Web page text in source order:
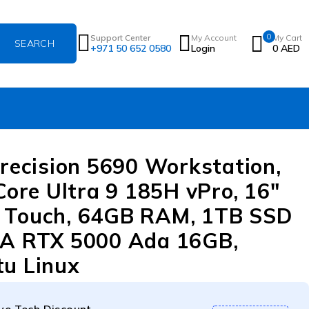
Support Center
+971 50 652 0580
My Account
Login
0 My Cart
0 AED
5690 Workstation,
Ultra 9 185H vPro, 16″
Touch, 64GB RAM, 1TB SSD
RTX 5000 Ada 16GB,
Linux